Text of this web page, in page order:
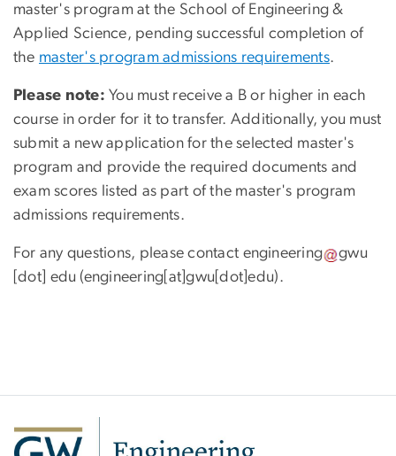
master's program at the School of Engineering &
Applied Science, pending successful completion of
the master's program admissions requirements.
Please note:You must receive a B or higher in each
course in order for it to transfer. Additionally, you must
submit a new application for the selected master's
program and provide the required documents and
exam scores listed as part of the master's program
admissions requirements.
For any questions, please contact engineering
gwu
[dot] edu (engineering[at]gwu[dot]edu).